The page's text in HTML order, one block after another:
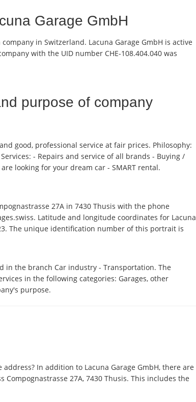
Garage GmbH
in Switzerland. Lacuna Garage GmbH is active
with the UID number CHE-108.404.040 was
purpose of company
good, professional service at fair prices. Philosophy:
- Repairs and service of all brands - Buying /
looking for your dream car - SMART rental.
27A in 7430 Thusis with the phone
Latitude and longitude coordinates for Lacuna
The unique identification number of this portrait is
in the branch Car industry - Transportation. The
in the following categories: Garages, other
purpose.
In addition to Lacuna Garage GmbH, there are
27A, 7430 Thusis. This includes the